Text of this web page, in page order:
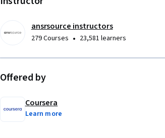
ansrsource instructors
279 Courses • 23,581 learners
Offered by
Coursera
Learn more